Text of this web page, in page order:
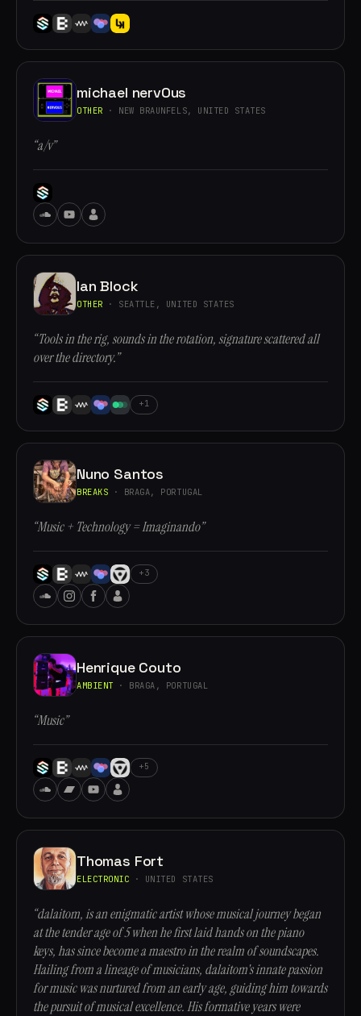
michael nervOus
OTHER · NEW BRAUNFELS, UNITED STATES
“a/v”
Ian Block
OTHER · SEATTLE, UNITED STATES
“Tools in the rig, sounds in the rotation, signature scattered all
over the directory.”
+1
Nuno Santos
BREAKS · BRAGA, PORTUGAL
“Music + Technology = Imaginando”
+3
Henrique Couto
AMBIENT · BRAGA, PORTUGAL
“Music”
+5
Thomas Fort
ELECTRONIC · UNITED STATES
“dalaitom, is an enigmatic artist whose musical journey began
at the tender age of 5 when he first laid hands on the piano
keys, has since become a maestro in the realm of soundscapes.
Hailing from a lineage of musicians, dalaitom's innate passion
for music was nurtured from an early age, guiding him towards
the pursuit of musical excellence. His formative years were